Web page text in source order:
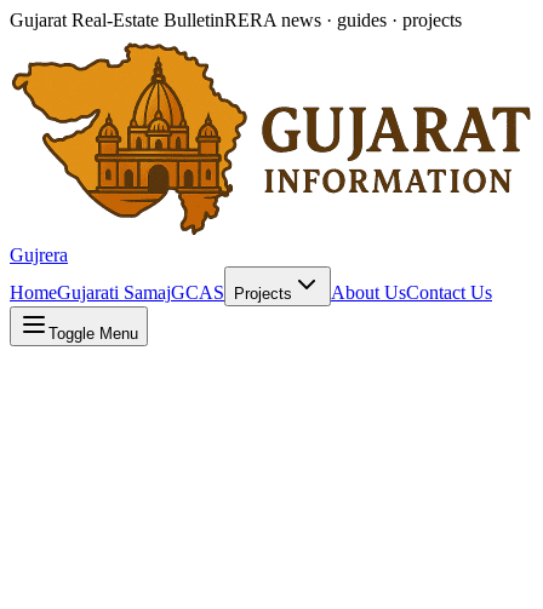
Gujarat Real-Estate BulletinRERA news · guides · projects
Gujrera
HomeGujarati SamajGCAS Projects About UsContact Us
Toggle Menu